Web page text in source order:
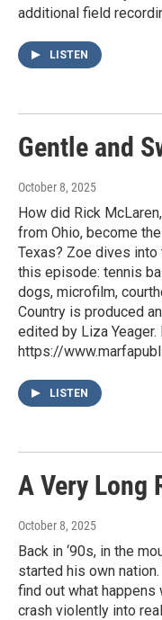
additional field
LISTEN
Gentle and
October 8, 2025
How did Rick
from Ohio, become
Texas? Zoe dives
this episode: tennis
dogs, microfilm,
Country is produced
edited by Liza
https://
LISTEN
A Very Long
October 8, 2025
Back in ‘90s, in the
started his own
find out what
crash violently into